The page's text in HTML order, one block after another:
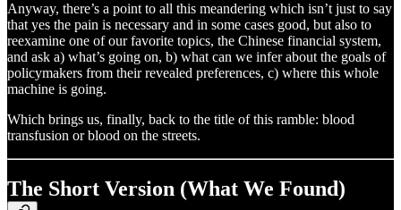
Anyway, there’s a point to all this meandering which isn’t just to say
that yes the pain is necessary and in some cases good, but also to
reexamine one of our favorite topics, the Chinese financial system,
and ask a) what’s going on, b) what can we infer about the goals of
policymakers from their revealed preferences, c) where this whole
machine is going.
Which brings us, finally, back to the title of this ramble: blood
transfusion or blood on the streets.
The Short Version (What We Found)